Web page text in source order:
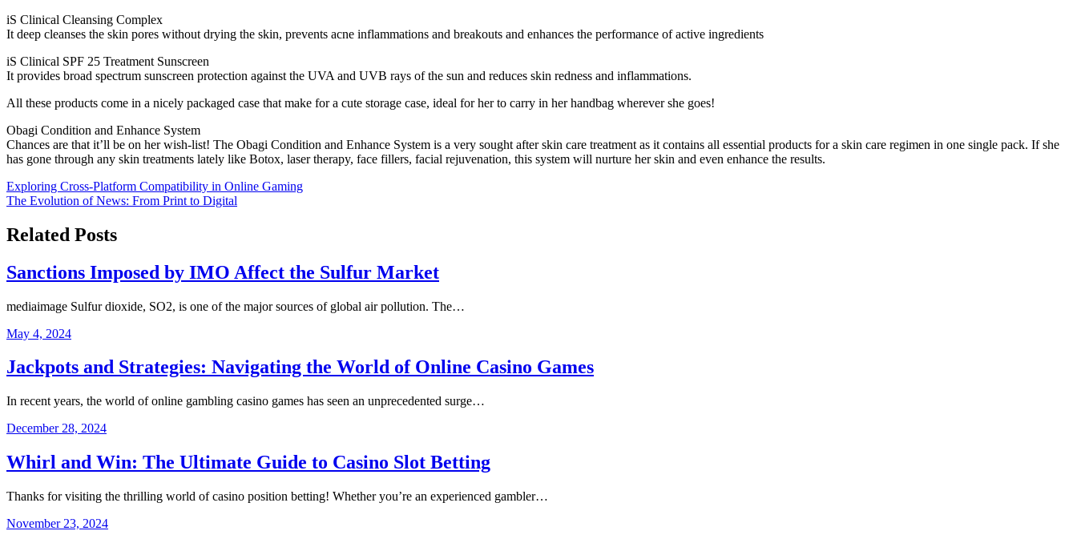
iS Clinical Cleansing Complex
It deep cleanses the skin pores without drying the skin, prevents acne inflammations and breakouts and enhances the performance of active ingredients
iS Clinical SPF 25 Treatment Sunscreen
It provides broad spectrum sunscreen protection against the UVA and UVB rays of the sun and reduces skin redness and inflammations.
All these products come in a nicely packaged case that make for a cute storage case, ideal for her to carry in her handbag wherever she goes!
Obagi Condition and Enhance System
Chances are that it’ll be on her wish-list! The Obagi Condition and Enhance System is a very sought after skin care treatment as it contains all essential products for a skin care regimen in one single pack. If she
has gone through any skin treatments lately like Botox, laser therapy, face fillers, facial rejuvenation, this system will nurture her skin and even enhance the results.
Post
navigation
Exploring Cross-Platform Compatibility in Online Gaming
The Evolution of News: From Print to Digital
Related Posts
Sanctions Imposed by IMO Affect the Sulfur Market
mediaimage Sulfur dioxide, SO2, is one of the major sources of global air pollution. The…
May 4, 2024
Jackpots and Strategies: Navigating the World of Online Casino Games
In recent years, the world of online gambling casino games has seen an unprecedented surge…
December 28, 2024
Whirl and Win: The Ultimate Guide to Casino Slot Betting
Thanks for visiting the thrilling world of casino position betting! Whether you’re an experienced gambler…
November 23, 2024